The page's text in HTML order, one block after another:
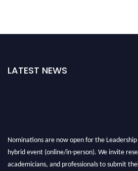
LATEST NEWS
Nominations are now open for the
hybrid event (online/in-person). We invite
academicians, and professionals to submit